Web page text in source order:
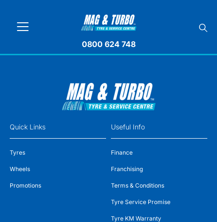
0800 624 748
Quick Links
Tyres
Wheels
Promotions
Useful Info
Finance
Franchising
Terms & Conditions
Tyre Service Promise
Tyre KM Warranty